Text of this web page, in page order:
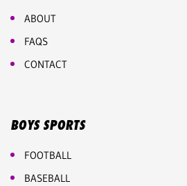
ABOUT
FAQS
CONTACT
BOYS SPORTS
FOOTBALL
BASEBALL